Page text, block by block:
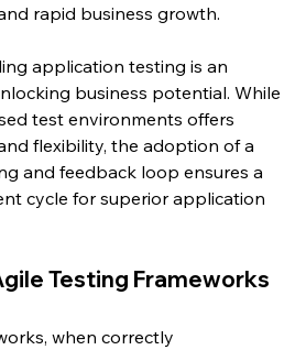
rapid business growth.
application testing is an
business potential. While
test environments offers
flexibility, the adoption of a
and feedback loop ensures a
cycle for superior application
Testing Frameworks
when correctly